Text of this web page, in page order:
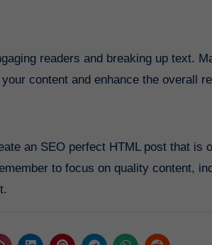
readers and breaking up text.
content and enhance the overall
an SEO perfect HTML post that is
to focus on quality content,